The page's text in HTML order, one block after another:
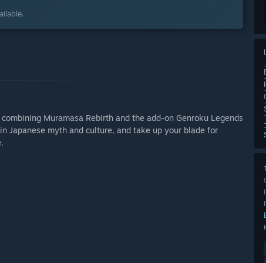
Muramasa Rebirth and the add-on Genroku Legends
Japanese myth and culture, and take up your blade for